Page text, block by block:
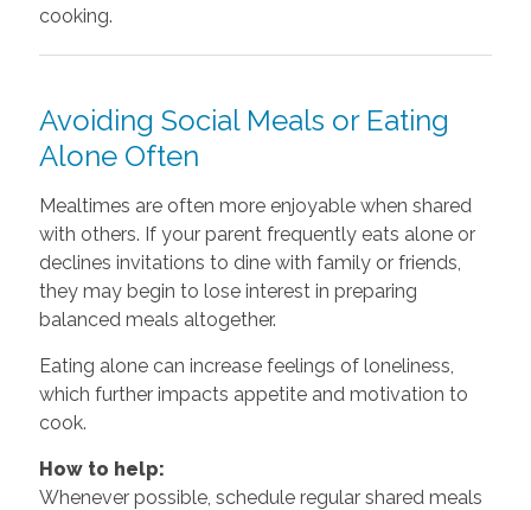
cooking.
Avoiding Social Meals or Eating
Alone Often
Mealtimes are often more enjoyable when shared
with others. If your parent frequently eats alone or
declines invitations to dine with family or friends,
they may begin to lose interest in preparing
balanced meals altogether.
Eating alone can increase feelings of loneliness,
which further impacts appetite and motivation to
cook.
How to help:
Whenever possible, schedule regular shared meals